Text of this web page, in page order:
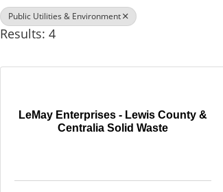
Public Utilities & Environment
Results: 4
LeMay Enterprises - Lewis County &
Centralia Solid Waste